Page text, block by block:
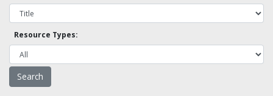
Resource Types: